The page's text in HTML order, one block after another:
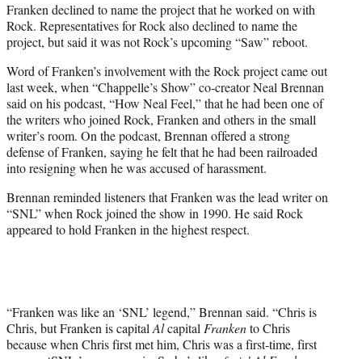
Franken declined to name the project that he worked on with
Rock. Representatives for Rock also declined to name the
project, but said it was not Rock’s upcoming “Saw” reboot.
Word of Franken’s involvement with the Rock project came out
last week, when “Chappelle’s Show” co-creator Neal Brennan
said on his podcast, “How Neal Feel,” that he had been one of
the writers who joined Rock, Franken and others in the small
writer’s room. On the podcast, Brennan offered a strong
defense of Franken, saying he felt that he had been railroaded
into resigning when he was accused of harassment.
Brennan reminded listeners that Franken was the lead writer on
“SNL” when Rock joined the show in 1990. He said Rock
appeared to hold Franken in the highest respect.
“Franken was like an ‘SNL’ legend,” Brennan said. “Chris is
Chris, but Franken is capitalAlcapitalFrankento Chris
because when Chris first met him, Chris was a first-time, first